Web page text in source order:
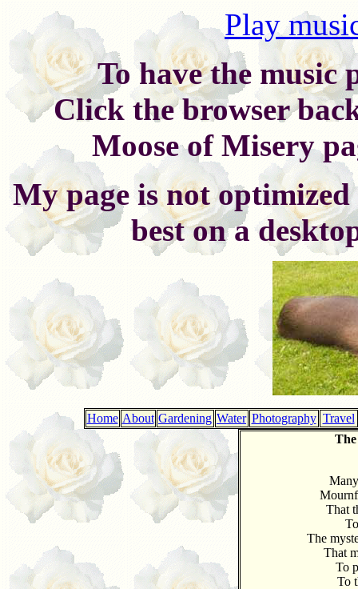
Play
To have the music
Click the browser
Moose of Misery
My page is not
best on a
Home About Gardening Water Photography Travel
That
The
That
To
To